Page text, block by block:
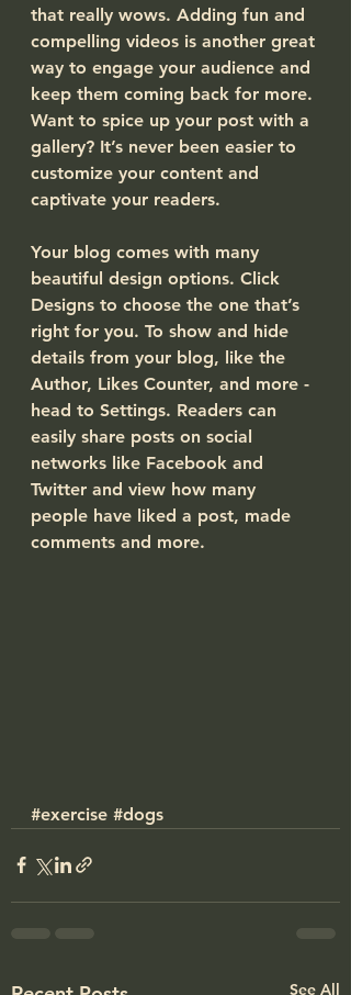
that really wows. Adding fun and
compelling videos is another great
way to engage your audience and
keep them coming back for more.
Want to spice up your post with a
gallery? It’s never been easier to
customize your content and
captivate your readers.
Your blog comes with many
beautiful design options. Click
Designs to choose the one that’s
right for you. To show and hide
details from your blog, like the
Author, Likes Counter, and more -
head to Settings. Readers can
easily share posts on social
networks like Facebook and
Twitter and view how many
people have liked a post, made
comments and more.
#exercise #dogs
See All